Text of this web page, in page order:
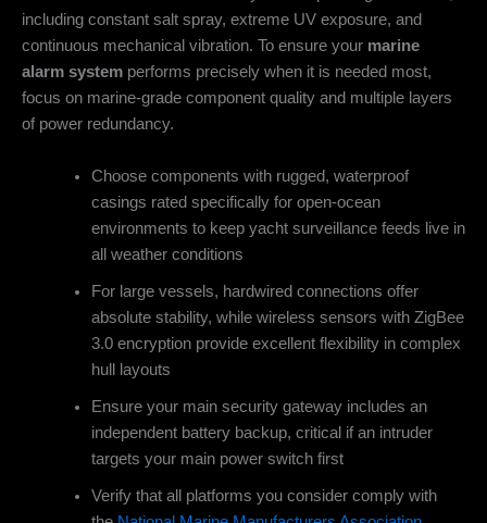
including constant salt spray, extreme UV exposure, and
continuous mechanical vibration. To ensure your marine
alarm system performs precisely when it is needed most,
focus on marine-grade component quality and multiple layers
of power redundancy.
Choose components with rugged, waterproof
casings rated specifically for open-ocean
environments to keep yacht surveillance feeds live in
all weather conditions
For large vessels, hardwired connections offer
absolute stability, while wireless sensors with ZigBee
3.0 encryption provide excellent flexibility in complex
hull layouts
Ensure your main security gateway includes an
independent battery backup, critical if an intruder
targets your main power switch first
Verify that all platforms you consider comply with